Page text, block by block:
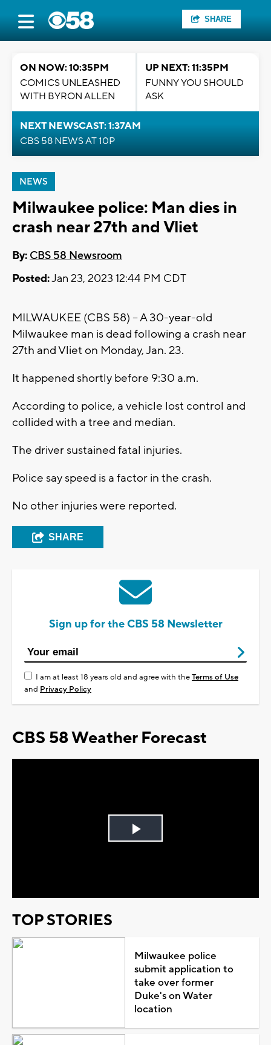
SHARE
ON NOW: 10:35PM
COMICS UNLEASHED
WITH BYRON ALLEN
UP NEXT: 11:35PM
FUNNY YOU SHOULD
ASK
NEXT NEWSCAST: 1:37AM
CBS 58 NEWS AT 10P
NEWS
Milwaukee police: Man dies in
crash near 27th and Vliet
By: CBS 58 Newsroom
Posted:Jan 23, 2023 12:44 PM CDT
MILWAUKEE (CBS 58) -- A 30-year-old
Milwaukee man is dead following a crash near
27th and Vliet on Monday, Jan. 23.
It happened shortly before 9:30 a.m.
According to police, a vehicle lost control and
collided with a tree and median.
The driver sustained fatal injuries.
Police say speed is a factor in the crash.
No other injuries were reported.
SHARE
Sign up for the CBS 58 Newsletter
I am at least 18 years old and agree with theTerms of Use
and Privacy Policy
CBS 58 Weather Forecast
Play
TOP STORIES
Milwaukee police
submit application to
take over former
Duke's on Water
location